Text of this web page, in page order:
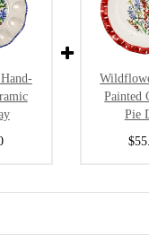
Painted
Pie